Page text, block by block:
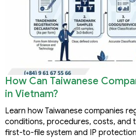
How Can Taiwanese
in Vietnam?
Learn how Taiwanese companies
conditions, procedures, costs, and
first-to-file system and IP